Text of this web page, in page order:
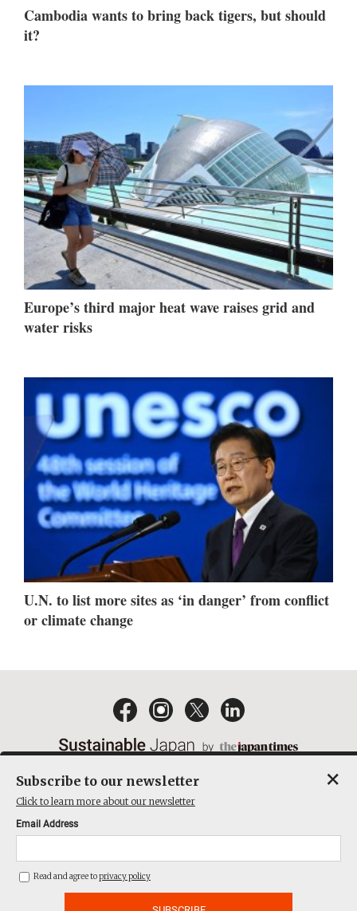
Cambodia wants to bring back tigers, but should
it?
Europe’s third major heat wave raises grid and
water risks
U.N. to list more sites as ‘in danger’ from conflict
or climate change
ACT ON SPECIFIED COMMERCIAL TRANSACTIONS
COMPANY
THE JAPAN TIMES CUBE INC. ALL RIGHTS RESERVED
Subscribe to our newsletter
Click to learn more about our newsletter
Email Address
Read and agree toprivacy policy
×